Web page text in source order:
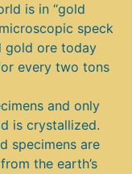
is in “gold
speck
gold ore today
every two tons
and only
is crystallized.
specimens are
the earth’s